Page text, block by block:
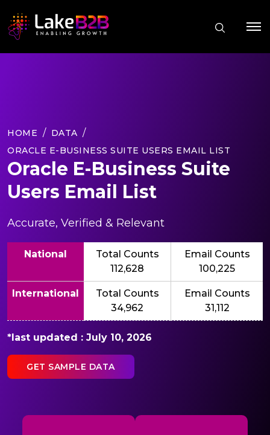
HOME
DATA
ORACLE E-BUSINESS SUITE USERS EMAIL LIST
Oracle E-Business Suite
Users Email List
Accurate, Verified & Relevant
National
Total Counts
112,628
Email Counts
100,225
International
Total Counts
34,962
Email Counts
31,112
*last updated : July 10, 2026
GET SAMPLE DATA